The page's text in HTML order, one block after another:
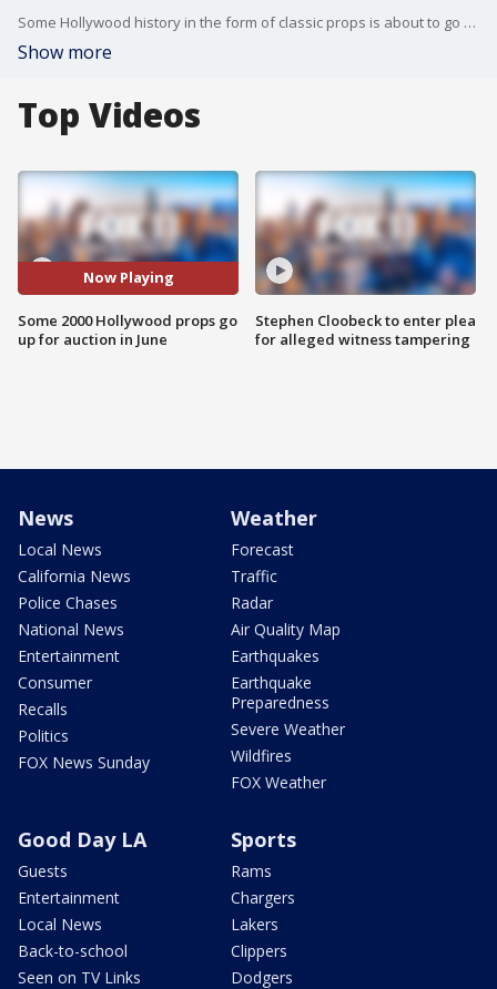
Some Hollywood history in the form of classic props is about to go to the highest bidder. FOX 11's Matt Johnson reports.
Show more
Top Videos
Now Playing
Some 2000 Hollywood props go
up for auction in June
Stephen Cloobeck to enter plea
for alleged witness tampering
News
Local News
California News
Police Chases
National News
Entertainment
Consumer
Recalls
Politics
FOX News Sunday
Weather
Forecast
Traffic
Radar
Air Quality Map
Earthquakes
Earthquake
Preparedness
Severe Weather
Wildfires
FOX Weather
Good Day LA
Guests
Entertainment
Local News
Back-to-school
Seen on TV Links
Sports
Rams
Chargers
Lakers
Clippers
Dodgers